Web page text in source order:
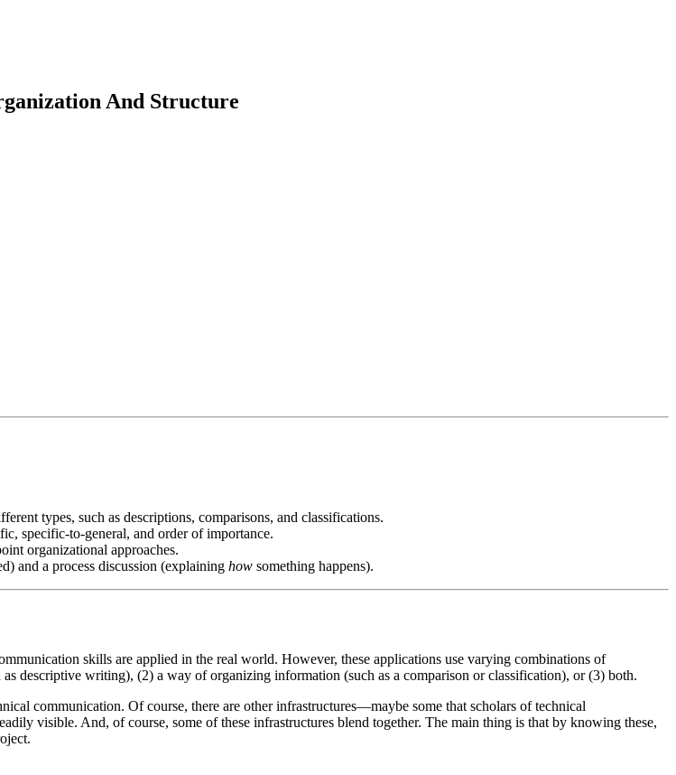
And Structure
types, such as descriptions, comparisons, and classifications.
specific-to-general, and order of importance.
organizational approaches.
and a process discussion (explaining how something happens).
skills are applied in the real world. However, these applications use varying combinations of
descriptive writing), (2) a way of organizing information (such as a comparison or classification), or (3) both.
communication. Of course, there are other infrastructures—maybe some that scholars of technical
visible. And, of course, some of these infrastructures blend together. The main thing is that by knowing these,